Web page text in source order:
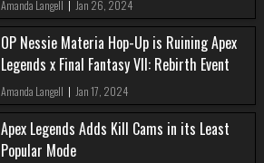
Amanda Langell | Jan 26, 2024
OP Nessie Materia Hop-Up is Ruining Apex
Legends x Final Fantasy VII: Rebirth Event
Amanda Langell | Jan 17, 2024
Apex Legends Adds Kill Cams in its Least
Popular Mode